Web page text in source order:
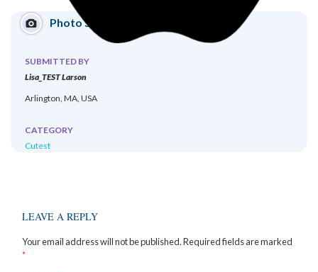
Photo Submission
SUBMITTED BY
Lisa_TEST Larson
Arlington, MA, USA
CATEGORY
Cutest
LEAVE A REPLY
Your email address will not be published.Required fields are marked
*